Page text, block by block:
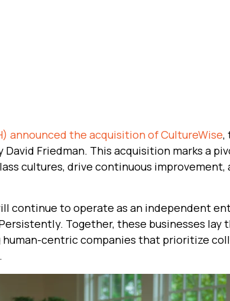
announced the acquisition of CultureWise,
Friedman. This acquisition marks a
cultures, drive continuous
continue to operate as an independent
Together, these businesses lay
centric companies that prioritize